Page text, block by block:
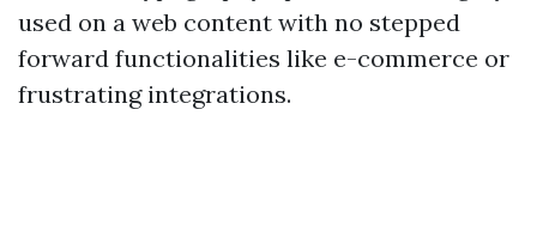
used on a web content with no stepped
forward functionalities like e-commerce or
frustrating integrations.